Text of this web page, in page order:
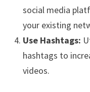
social media
your existing
Use Hashtags:
hashtags to
videos.